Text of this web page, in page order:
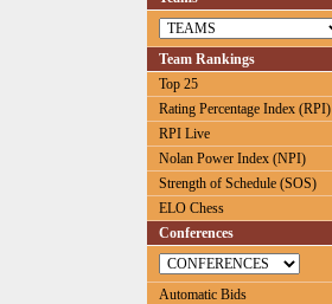
Team Rankings
Top 25
Rating Percentage Index (RPI)
RPI Live
Nolan Power Index (NPI)
Strength of Schedule (SOS)
ELO Chess
Conferences
Automatic Bids